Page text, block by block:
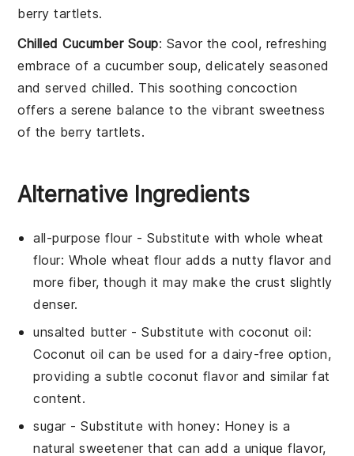
berry tartlets.
Chilled Cucumber Soup: Savor the cool, refreshing
embrace of a cucumbersoup, delicately seasoned
and served chilled. This soothing concoction
offers a serene balance to the vibrant sweetness
of the berry tartlets.
Alternative Ingredients
all-purpose flour- Substitute withwhole wheat
flour: Whole wheat flour adds a nutty flavor and
more fiber, though it may make the crust slightly
denser.
unsalted butter- Substitute withcoconut oil:
Coconut oil can be used for a dairy-free option,
providing a subtle coconut flavor and similar fat
content.
sugar- Substitute withhoney: Honey is a
natural sweetener that can add a unique flavor,